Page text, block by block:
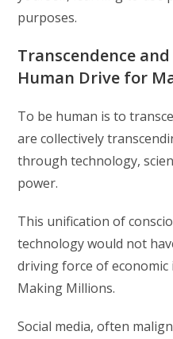
purposes.
Transcendence
Human Drive for
To be human is to
are collectively
through technology,
power.
This unification of
technology would not
driving force of economic
Making Millions.
Social media, often